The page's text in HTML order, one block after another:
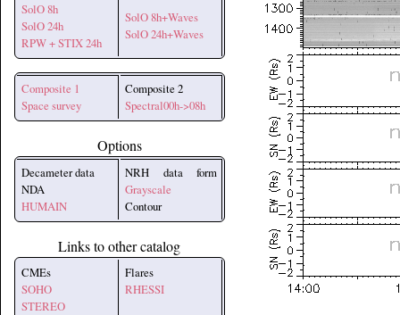
SolO 8h
SolO 24h
RPW + STIX 24h
SolO 8h+Waves
SolO 24h+Waves
Composite 1
Space survey
Composite 2
Spectral00h->08h
Options
Decameter data
NDA
HUMAIN
NRH data form
Grayscale
Contour
Links to other catalog
CMEs
SOHO
STEREO
Flares
RHESSI